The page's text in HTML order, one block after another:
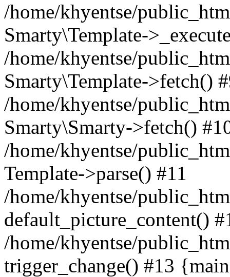
/home/khyentse/
Smarty\Template-
/home/khyentse/
Smarty\Template->fetch()
/home/khyentse/
Smarty\Smarty->fetch()
/home/khyentse/
Template->parse() #11
/home/khyentse/
default_picture_content()
/home/khyentse/
trigger_change() #13